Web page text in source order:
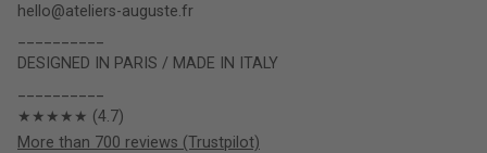
hello@ateliers-auguste.fr
DESIGNED IN PARIS / MADE IN ITALY
★★★★★ (4.7)
More than 700 reviews (Trustpilot)